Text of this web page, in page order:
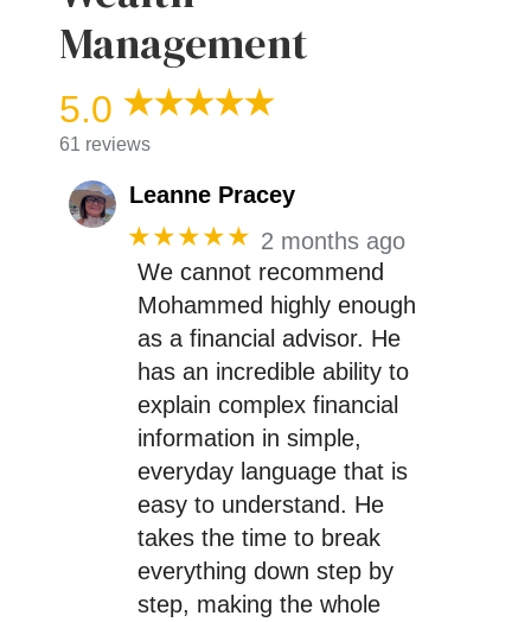
Management
5.0
61 reviews
Leanne Pracey
★★★★★ 2 months ago
We cannot recommend
Mohammed highly enough
as a financial advisor. He
has an incredible ability to
explain complex financial
information in simple,
everyday language that is
easy to understand. He
takes the time to break
everything down step by
step, making the whole